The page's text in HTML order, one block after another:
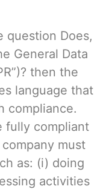
question Does,
General Data
then the
language that
compliance.
fully compliant
must
as: (i) doing
activities